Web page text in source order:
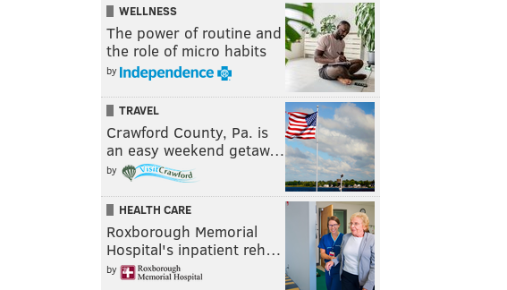
WELLNESS
The power of routine and
the role of micro habits
by
TRAVEL
Crawford County, Pa. is
an easy weekend getaw…
by
HEALTH CARE
Roxborough Memorial
Hospital's inpatient reh…
by